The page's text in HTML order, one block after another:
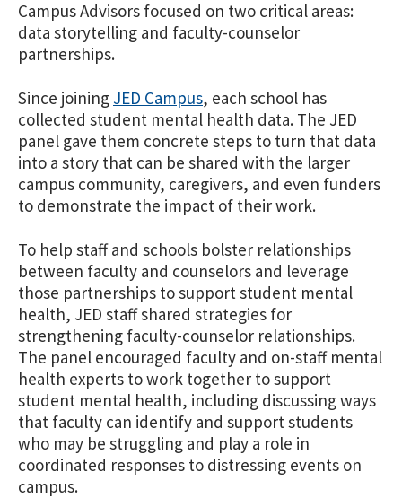
Campus Advisors focused on two critical areas:
data storytelling and faculty-counselor
partnerships.
Since joining JED Campus, each school has
collected student mental health data. The JED
panel gave them concrete steps to turn that data
into a story that can be shared with the larger
campus community, caregivers, and even funders
to demonstrate the impact of their work.
To help staff and schools bolster relationships
between faculty and counselors and leverage
those partnerships to support student mental
health, JED staff shared strategies for
strengthening faculty-counselor relationships.
The panel encouraged faculty and on-staff mental
health experts to work together to support
student mental health, including discussing ways
that faculty can identify and support students
who may be struggling and play a role in
coordinated responses to distressing events on
campus.